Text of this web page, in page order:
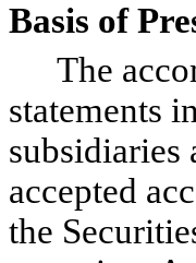
Basis of
The
statements
subsidiaries
accepted
the